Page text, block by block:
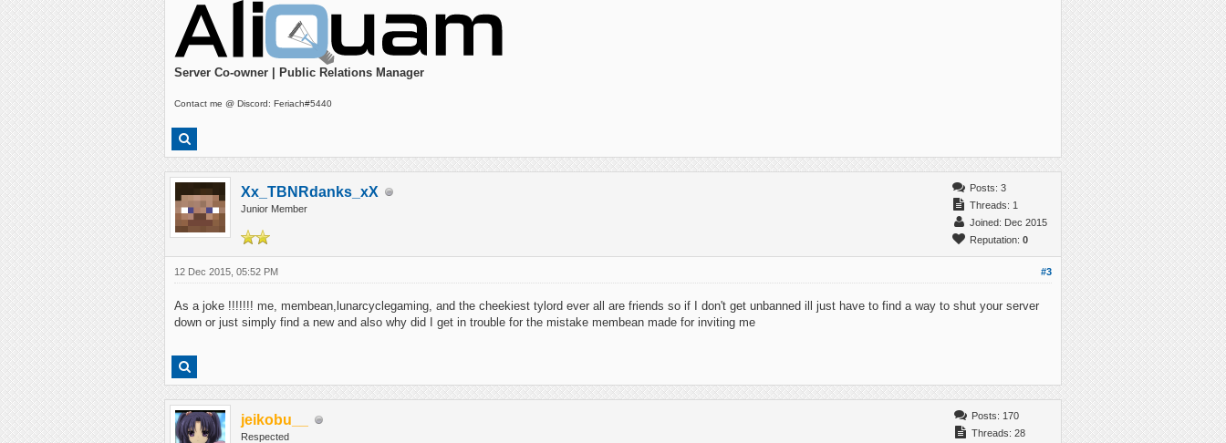
Server Co-owner | Public Relations Manager
Contact me @ Discord: Feriach#5440
Xx_TBNRdanks_xX
Junior Member
Posts: 3
Threads: 1
Joined: Dec 2015
Reputation: 0
#3
12 Dec 2015, 05:52 PM
As a joke !!!!!!! me, membean,lunarcyclegaming, and the cheekiest tylord ever all are friends so if I don't get unbanned ill just have to find a way to shut your server
down or just simply find a new and also why did I get in trouble for the mistake membean made for inviting me
jeikobu__
Respected
Posts: 170
Threads: 28